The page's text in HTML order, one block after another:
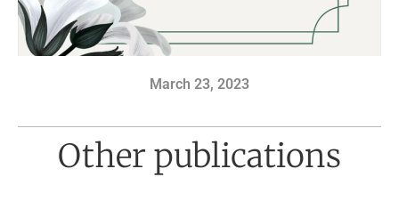
March 23, 2023
Other publications